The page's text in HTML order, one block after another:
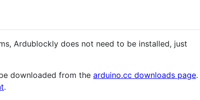
Ardublockly does not need to be installed, just
downloaded from the arduino.cc downloads page.
.